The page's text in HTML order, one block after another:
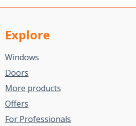
Explore
Windows
Doors
More products
Offers
For Professionals